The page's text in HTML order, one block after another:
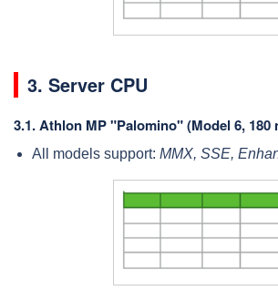
3. Server CPU
3.1.Athlon MP "Palomino" (Model 6, 180
All models support: MMX, SSE,